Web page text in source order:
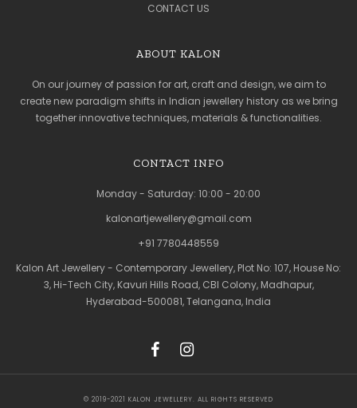
CONTACT US
ABOUT KALON
On our journey of passion for art, craft and design, we aim to
create new paradigm shifts in Indian jewellery history as we bring
together innovative techniques, materials & functionalities.
CONTACT INFO
Monday - Saturday: 10:00 - 20:00
kalonartjewellery@gmail.com
+91 7780448559
Kalon Art Jewellery - Contemporary Jewellery, Plot No: 107, House No:
3, Hi-Tech City, Kavuri Hills Road, CBI Colony, Madhapur,
Hyderabad-500081, Telangana, India
© 2019-2021 KALON JEWELLERY. ALL RIGHTS RESERVED